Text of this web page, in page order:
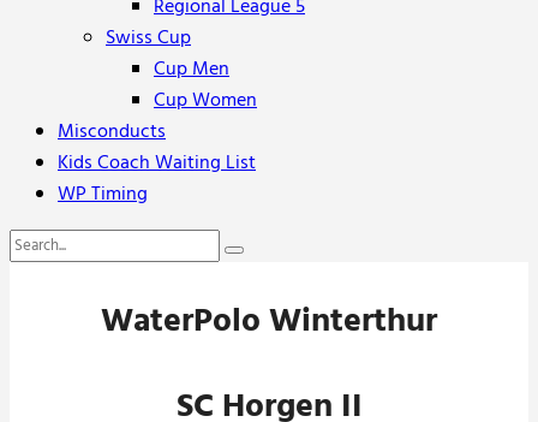
Regional League 5
Swiss Cup
Cup Men
Cup Women
Misconducts
Kids Coach Waiting List
WP Timing
WaterPolo Winterthur
SC Horgen II